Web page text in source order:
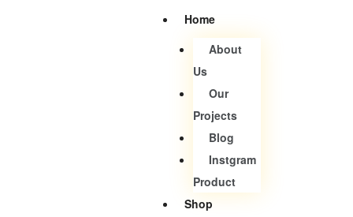
Home
About
Us
Our
Projects
Blog
Instgram
Product
Shop